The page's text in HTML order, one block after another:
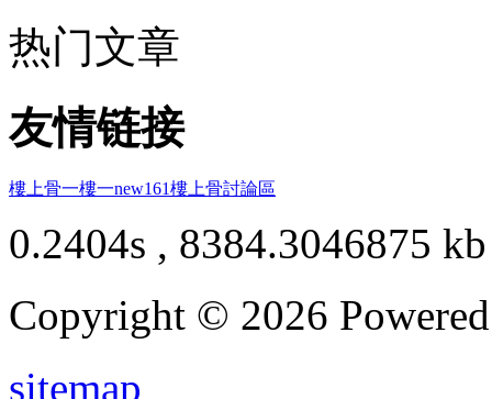
热门文章
友情链接
樓上骨一樓一new161樓上骨討論區
0.2404s , 8384.3046875 kb
Copyright © 2026
sitemap